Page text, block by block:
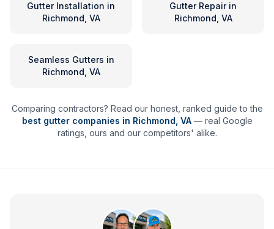
Gutter Installation in
Richmond, VA
Gutter Repairin
Richmond, VA
Seamless Gutters in
Richmond, VA
Comparing contractors? Read our honest, ranked guide to the
best gutter companies in Richmond VA — real Google
ratings, ours and our competitors' alike.